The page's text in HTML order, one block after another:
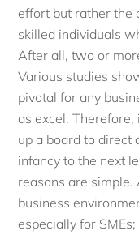
effort but rather the
skilled individuals
After all, two or
Various studies
pivotal for any
as excel.
up a board to direct
infancy to the next
reasons are
business
especially for